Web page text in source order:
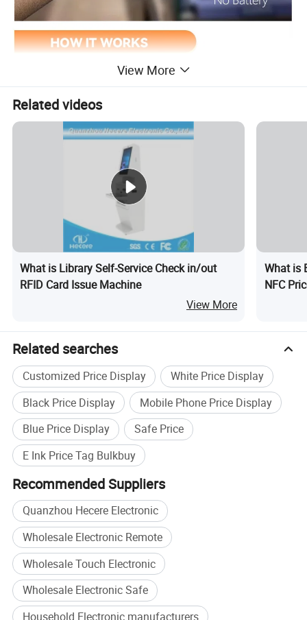
View More
Related videos
What is Library Self-Service Check in/out
RFID Card Issue Machine
View More
What is
NFC
Related searches
Customized Price Display
White Price Display
Black Price Display
Mobile Phone Price Display
Blue Price Display
Safe Price
E Ink Price Tag Bulkbuy
Recommended Suppliers
Quanzhou Hecere Electronic
Wholesale Electronic Remote
Wholesale Touch Electronic
Wholesale Electronic Safe
Household Electronic manufacturers